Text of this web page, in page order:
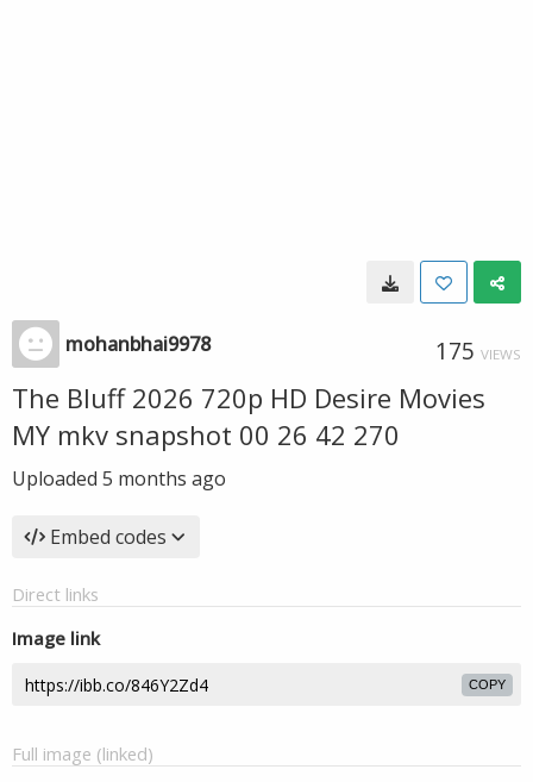
mohanbhai9978 175 VIEWS
The Bluff 2026 720p HD Desire Movies
MY mkv snapshot 00 26 42 270
Uploaded 5 months ago
Embed codes
Direct links
Image link
COPY
Full image (linked)